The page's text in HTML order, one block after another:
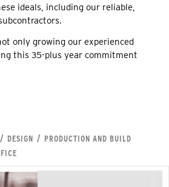
ideals, including our reliable,
only growing our experienced
this 35-plus year commitment
/ DESIGN / PRODUCTION AND BUILD